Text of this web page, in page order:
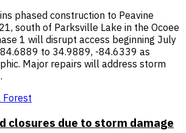
phased construction to Peavine
south of Parksville Lake in the Ocoee
1 will disrupt access beginning July
to 34.9889, -84.6339 as
Major repairs will address storm
Forest
closures due to storm damage